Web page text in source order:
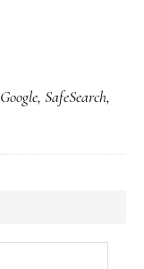
Google, SafeSearch,